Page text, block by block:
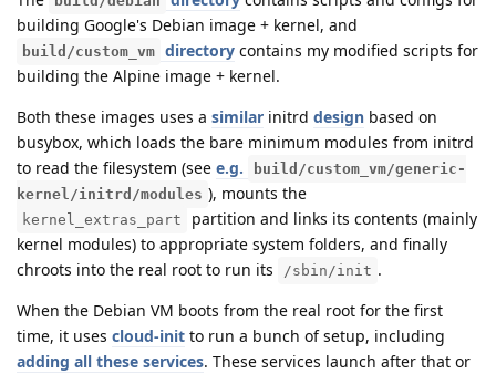
building Google's Debian image + kernel, and
build/custom_vm directory contains my modified scripts for
building the Alpine image + kernel.
Both these images uses a similar initrd design based on
busybox, which loads the bare minimum modules from initrd
to read the filesystem (see e.g.
build/custom_vm/generic-
kernel/initrd/modules ), mounts the
kernel_extras_part
partition and links its contents (mainly
kernel modules) to appropriate system folders, and finally
chroots into the real root to run its
/sbin/init .
When the Debian VM boots from the real root for the first
time, it uses cloud-init to run a bunch of setup, including
adding all these services. These services launch after that or